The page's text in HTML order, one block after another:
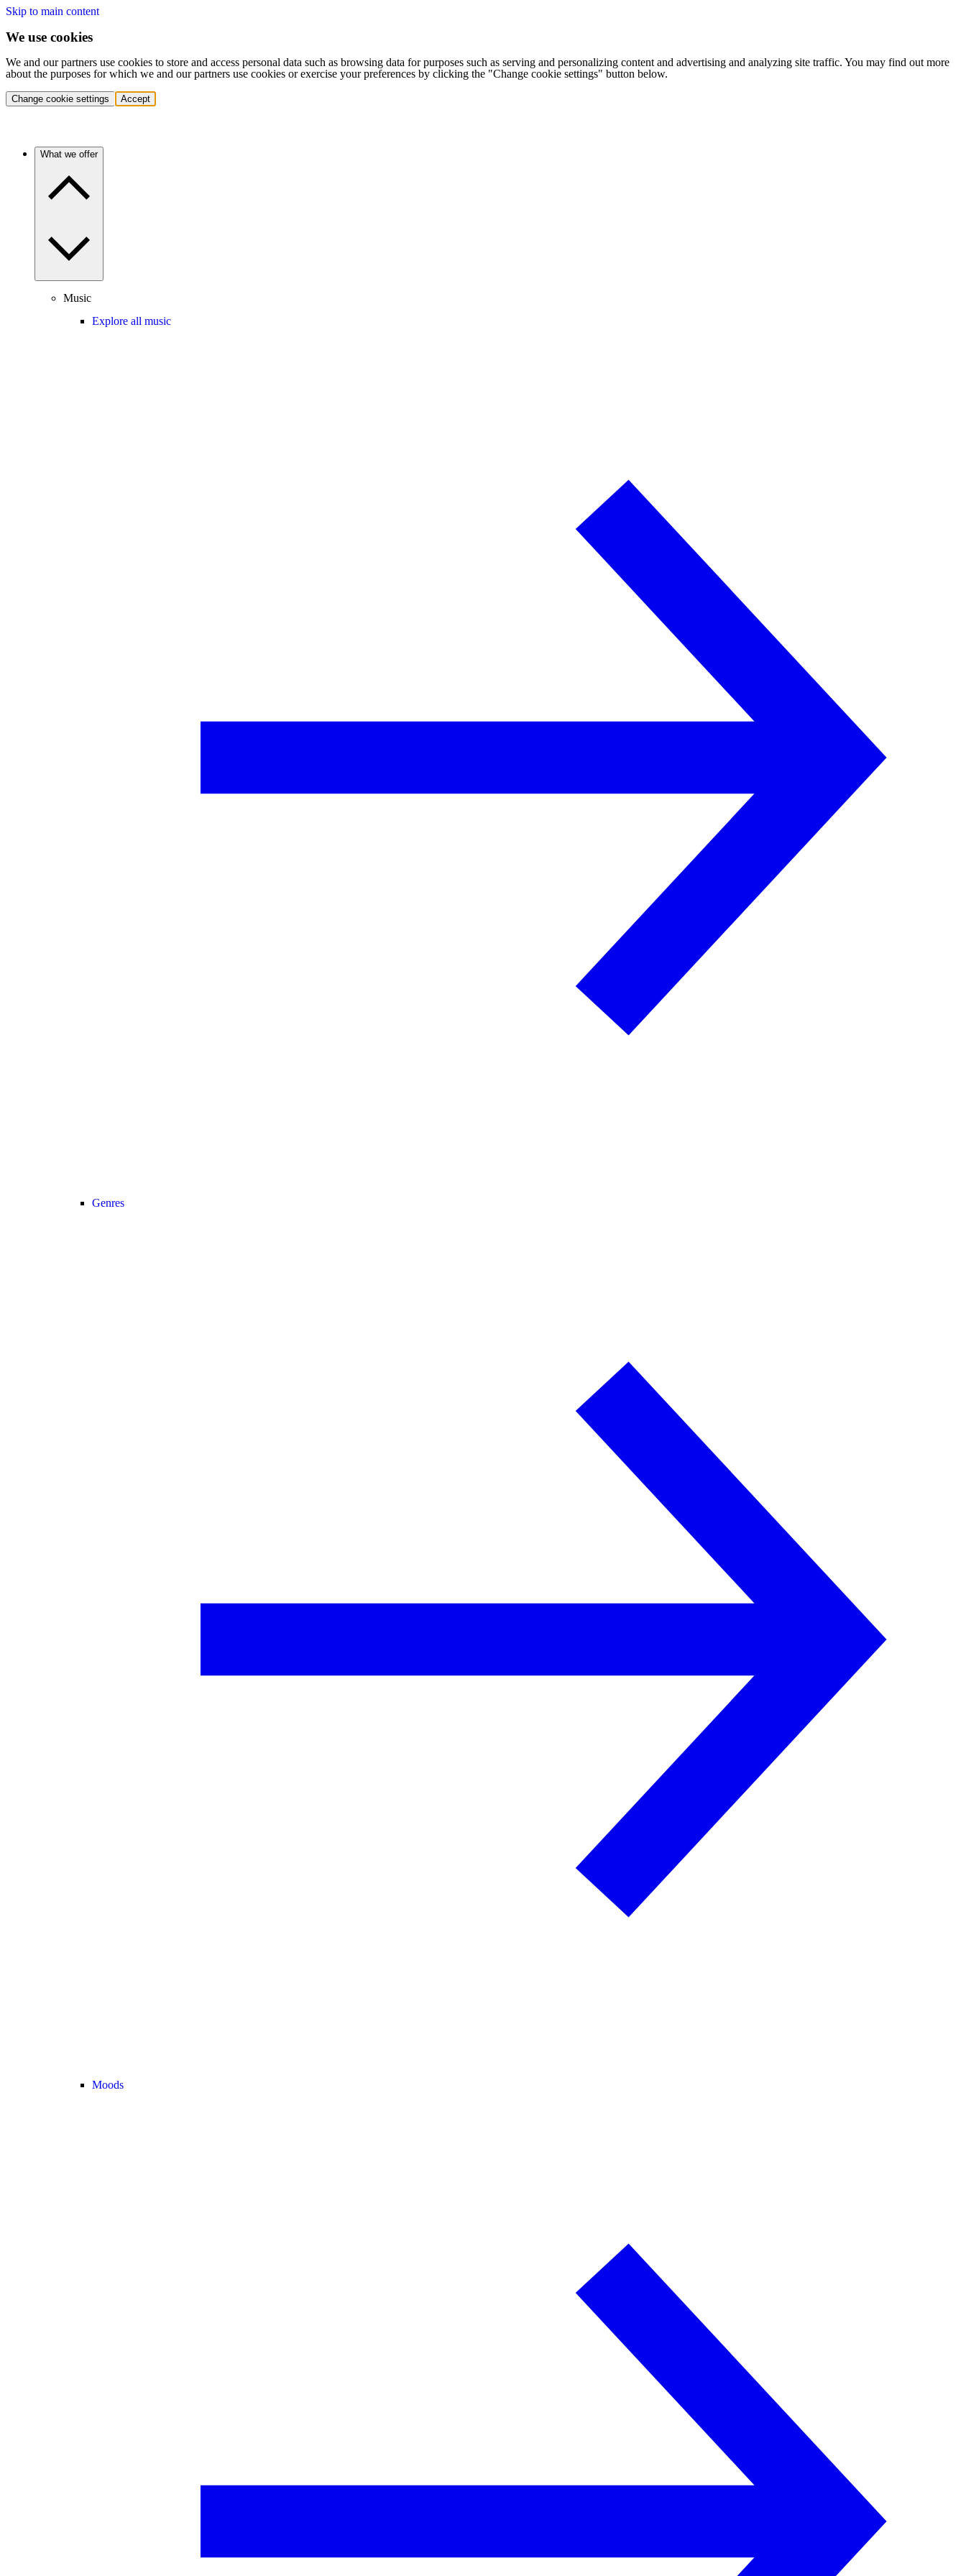
Skip to main content
We use cookies
We and our partners use cookies to store and access personal data such as browsing data for purposes such as serving and personalizing content and advertising and analyzing site traffic. You may find out more
about the purposes for which we and our partners use cookies or exercise your preferences by clicking the "Change cookie settings" button below.
Change cookie settings Accept
What we offer
Music
Explore all music
Genres
Moods